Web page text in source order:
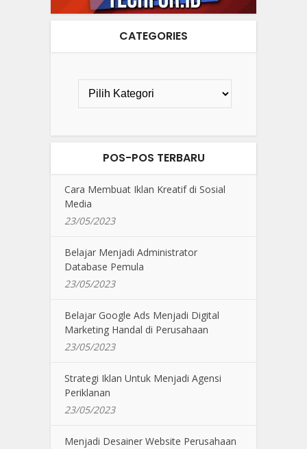
CATEGORIES
POS-POS TERBARU
Cara Membuat Iklan Kreatif di Sosial
Media
23/05/2023
Belajar Menjadi Administrator
Database Pemula
23/05/2023
Belajar Google Ads Menjadi Digital
Marketing Handal di Perusahaan
23/05/2023
Strategi Iklan Untuk Menjadi Agensi
Periklanan
23/05/2023
Menjadi Desainer Website Perusahaan